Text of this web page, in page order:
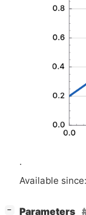
.
Available
− Parameters